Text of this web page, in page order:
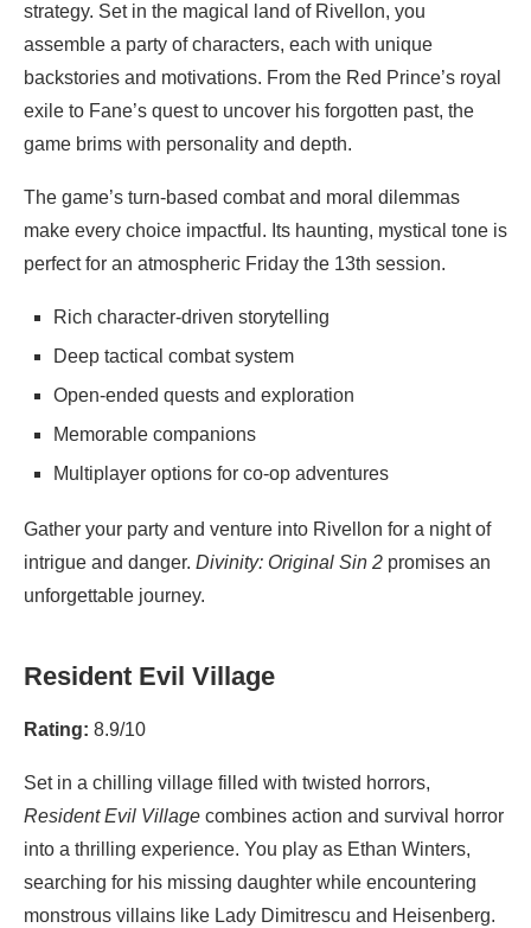
strategy. Set in the magical land of Rivellon, you
assemble a party of characters, each with unique
backstories and motivations. From the Red Prince’s royal
exile to Fane’s quest to uncover his forgotten past, the
game brims with personality and depth.
The game’s turn-based combat and moral dilemmas
make every choice impactful. Its haunting, mystical tone is
perfect for an atmospheric Friday the 13th session.
Rich character-driven storytelling
Deep tactical combat system
Open-ended quests and exploration
Memorable companions
Multiplayer options for co-op adventures
Gather your party and venture into Rivellon for a night of
intrigue and danger. Divinity: Original Sin 2 promises an
unforgettable journey.
Resident Evil Village
Rating: 8.9/10
Set in a chilling village filled with twisted horrors,
Resident Evil Village combines action and survival horror
into a thrilling experience. You play as Ethan Winters,
searching for his missing daughter while encountering
monstrous villains like Lady Dimitrescu and Heisenberg.